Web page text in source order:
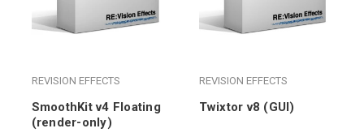
REVISION EFFECTS
SmoothKit v4 Floating
(render-only)
REVISION EFFECTS
Twixtor v8 (GUI)